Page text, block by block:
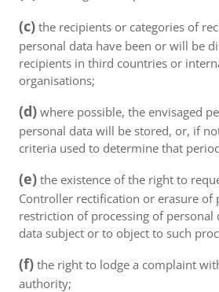
(c) the recipients or categories of
personal data have been or will be
recipients in third countries or
organisations;
(d) where possible, the envisaged
personal data will be stored, or, if
criteria used to determine that
(e) the existence of the right to
Controller rectification or erasure of
restriction of processing of personal
data subject or to object to such
(f) the right to lodge a complaint
authority;